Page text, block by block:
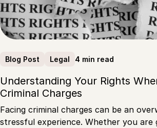
Blog Post Legal 4 min read
Understanding Your Rights
Criminal Charges
Facing criminal charges can be an
stressful experience. Whether you